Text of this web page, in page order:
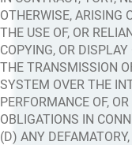
OTHERWISE, ARISING
THE USE OF, OR
COPYING, OR
THE TRANSMISSION
SYSTEM OVER THE
PERFORMANCE OF,
OBLIGATIONS IN
(D) ANY